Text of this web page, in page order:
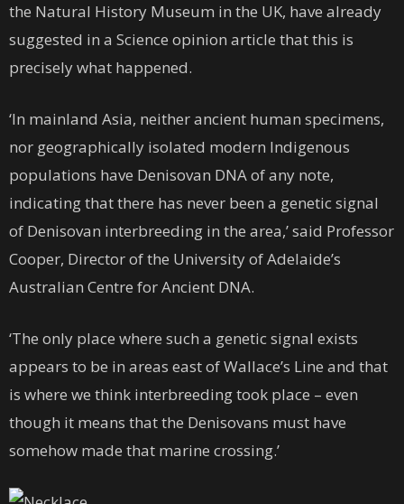
the Natural History Museum in the UK, have already
suggested in a Science opinion article that this is
precisely what happened.
‘In mainland Asia, neither ancient human specimens,
nor geographically isolated modern Indigenous
populations have Denisovan DNA of any note,
indicating that there has never been a genetic signal
of Denisovan interbreeding in the area,’ said Professor
Cooper, Director of the University of Adelaide’s
Australian Centre for Ancient DNA.
‘The only place where such a genetic signal exists
appears to be in areas east of Wallace’s Line and that
is where we think interbreeding took place – even
though it means that the Denisovans must have
somehow made that marine crossing.’